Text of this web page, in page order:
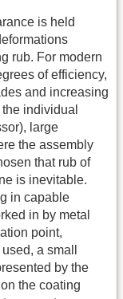
is held
rub. For modern
of efficiency,
and increasing
individual
large
the assembly
that rub of
is inevitable.
in capable
in by metal
point,
a small
by the
the coating